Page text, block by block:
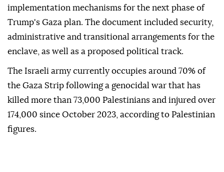
added.
Last Friday, the Peace Council released a draft
agreement outlining the principles and
implementation mechanisms for the next phase of
Trump's Gaza plan. The document included security,
administrative and transitional arrangements for the
enclave, as well as a proposed political track.
The Israeli army currently occupies around 70% of
the Gaza Strip following a genocidal war that has